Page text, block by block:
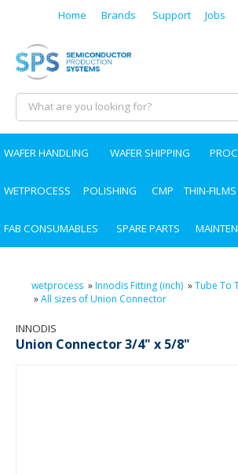
Home Brands Support Jobs
WAFER HANDLING WAFER SHIPPING
WETPROCESS POLISHING CMP THIN-FILMS
FAB CONSUMABLES SPARE PARTS
wetprocess »Innodis Fitting (inch) »Tube To
»All sizes of Union Connector
INNODIS
Union Connector 3/4" x 5/8"